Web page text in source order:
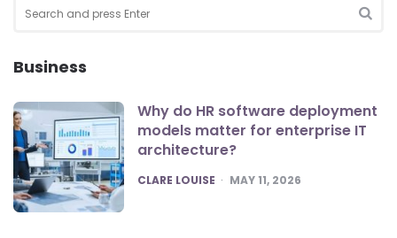
for:
Business
Why do HR software deployment
models matter for enterprise IT
architecture?
POSTED
CLARE LOUISE MAY 11, 2026